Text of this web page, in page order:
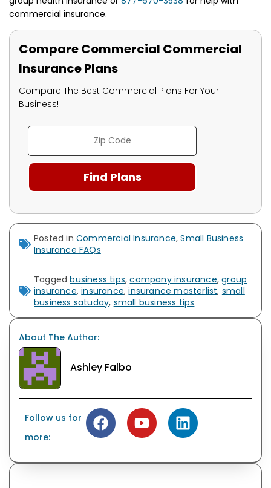
commercial insurance.
Compare Commercial Commercial
Insurance Plans
Compare The Best Commercial Plans For Your
Business!
Posted in Commercial Insurance,Small Business
Insurance FAQs
Tagged business tips,company insurance,group
insurance,insurance,insurance masterlist, small
business satuday, small business tips
About The Author:
Ashley Falbo
Follow us for
more: